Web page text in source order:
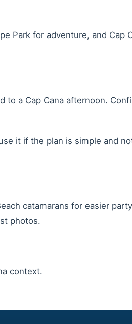
Park for adventure, and Cap
to a Cap Cana afternoon.
it if the plan is simple and
catamarans for easier
photos.
context.